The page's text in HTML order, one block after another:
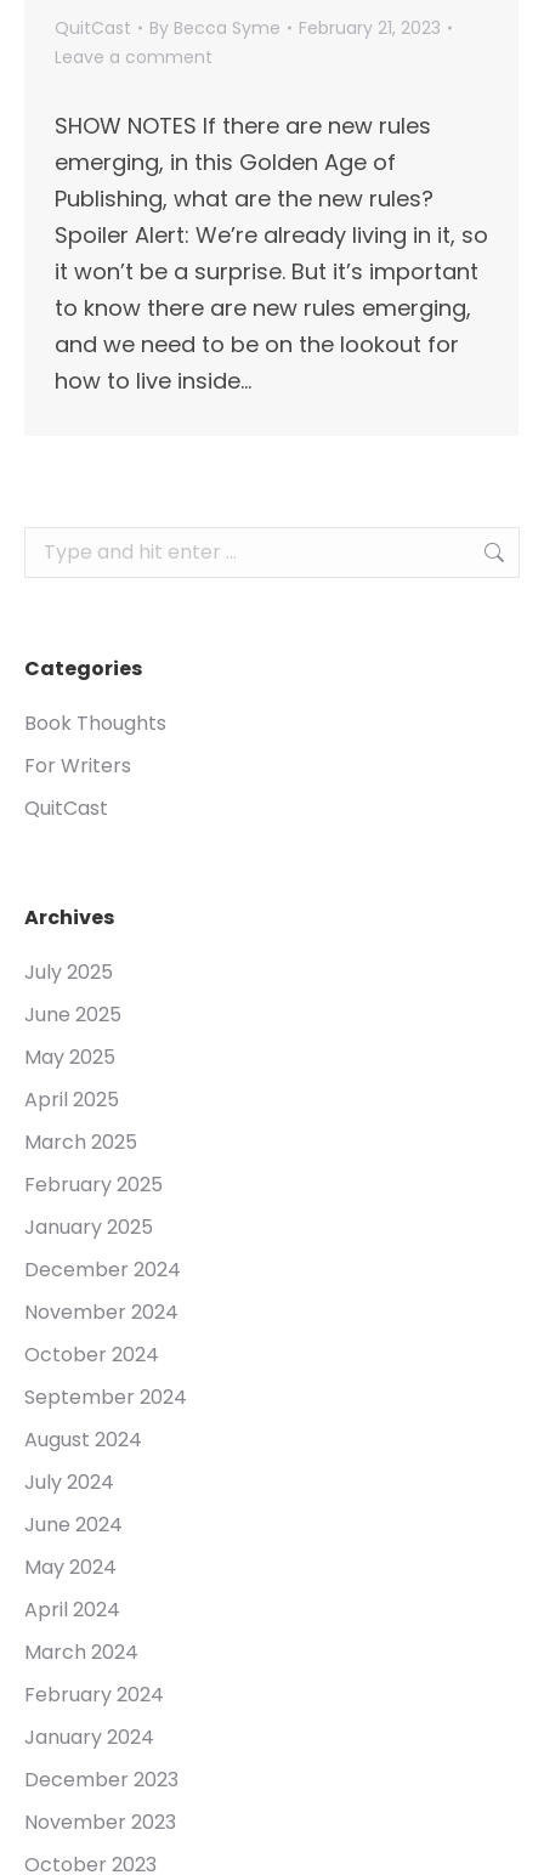
QuitCast By Becca Syme
February 21, 2023
Leave a comment
SHOW NOTES If there are new rules
emerging, in this Golden Age of
Publishing, what are the new rules?
Spoiler Alert: We’re already living in it, so
it won’t be a surprise. But it’s important
to know there are new rules emerging,
and we need to be on the lookout for
how to live inside…
Search:
Categories
Book Thoughts
For Writers
QuitCast
Archives
July 2025
June 2025
May 2025
April 2025
March 2025
February 2025
January 2025
December 2024
November 2024
October 2024
September 2024
August 2024
July 2024
June 2024
May 2024
April 2024
March 2024
February 2024
January 2024
December 2023
November 2023
October 2023